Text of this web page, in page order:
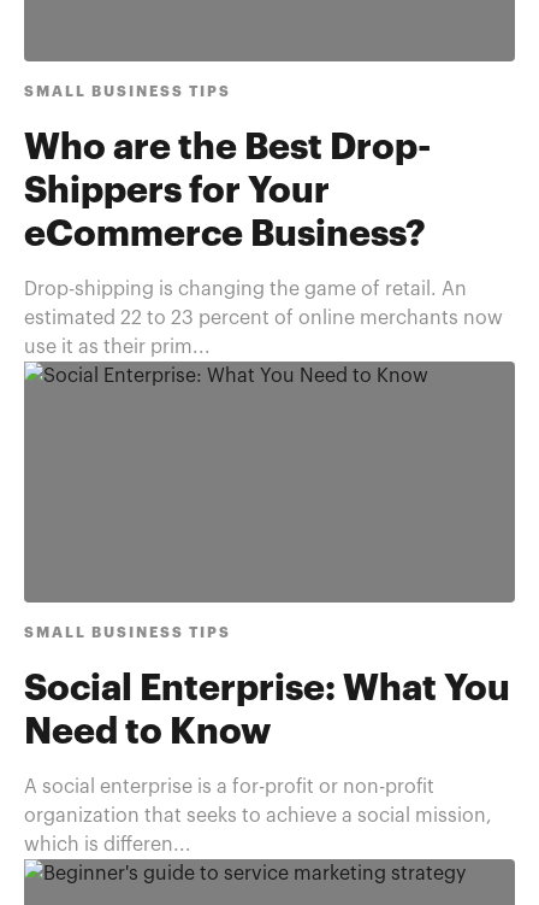
SMALL BUSINESS TIPS
Who are the Best Drop-
Shippers for Your
eCommerce Business?
Drop-shipping is changing the game of retail. An
estimated 22 to 23 percent of online merchants now
use it as their prim...
SMALL BUSINESS TIPS
Social Enterprise: What You
Need to Know
A social enterprise is a for-profit or non-profit
organization that seeks to achieve a social mission,
which is differen...